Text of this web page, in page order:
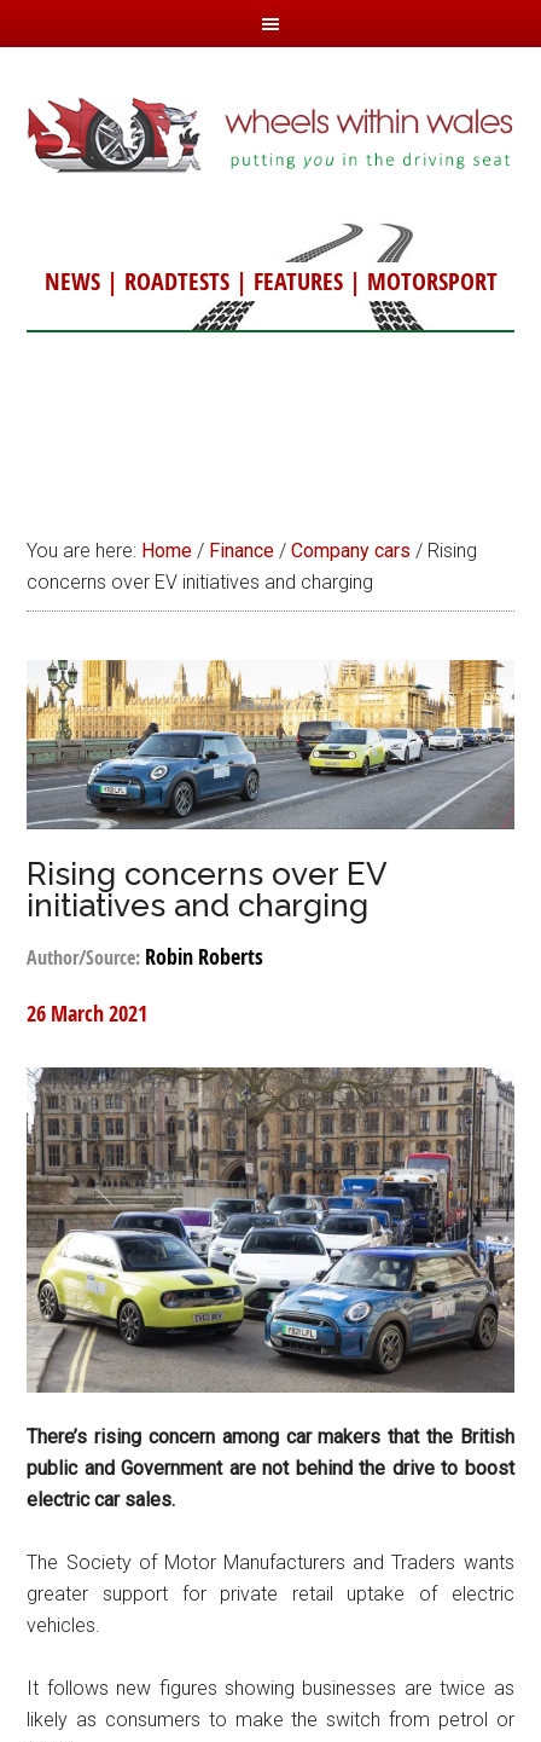
NEWS| ROADTESTS| FEATURES| MOTORSPORT
You are here: Home / Finance / Company cars / Rising
concerns over EV initiatives and charging
Rising concerns over EV
initiatives and charging
Author/Source: Robin Roberts
26 March 2021
There’s rising concern among car makers that the British
public and Government are not behind the drive to boost
electric car sales.
The Society of Motor Manufacturers and Traders wants
greater support for private retail uptake of electric
vehicles.
It follows new figures showing businesses are twice as
likely as consumers to make the switch from petrol or